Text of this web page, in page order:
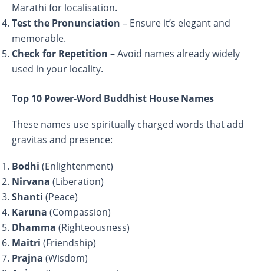
Marathi for localisation.
Test the Pronunciation – Ensure it’s elegant and
memorable.
Check for Repetition – Avoid names already widely
used in your locality.
Top 10 Power-Word Buddhist House Names
These names use spiritually charged words that add
gravitas and presence:
Bodhi (Enlightenment)
Nirvana (Liberation)
Shanti (Peace)
Karuna (Compassion)
Dhamma (Righteousness)
Maitri (Friendship)
Prajna (Wisdom)